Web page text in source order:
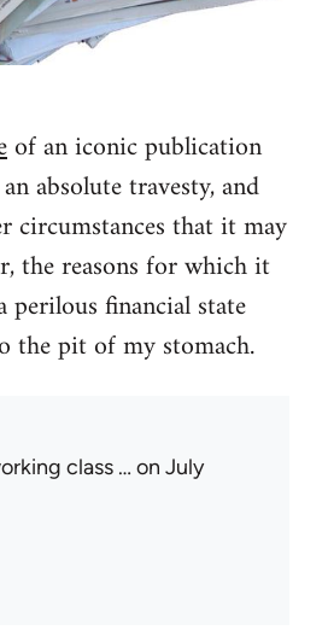
of an iconic publication
absolute travesty, and
circumstances that it may
the reasons for which it
financial state
the pit of my stomach.
class … on July